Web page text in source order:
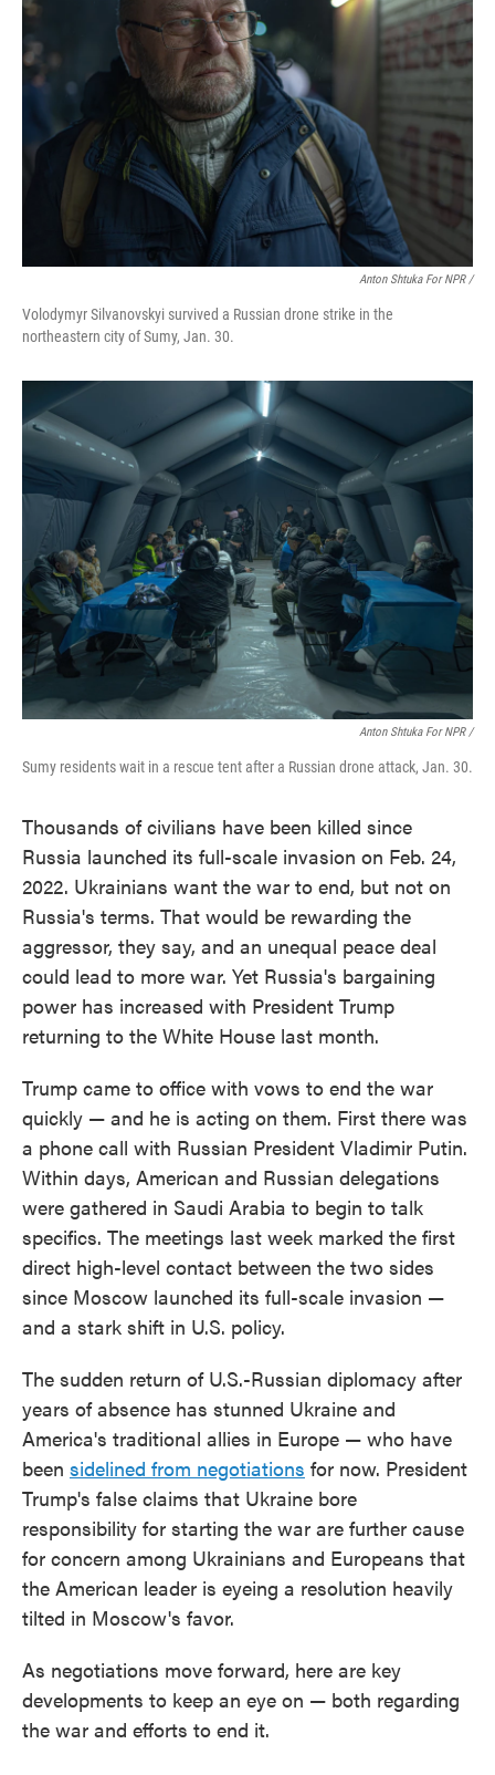
Anton Shtuka For NPR /
Volodymyr Silvanovskyi survived a Russian drone strike in the
northeastern city of Sumy, Jan. 30.
Anton Shtuka For NPR /
Sumy residents wait in a rescue tent after a Russian drone attack, Jan. 30.
Thousands of civilians have been killed since
Russia launched its full-scale invasion on Feb. 24,
2022. Ukrainians want the war to end, but not on
Russia's terms. That would be rewarding the
aggressor, they say, and an unequal peace deal
could lead to more war. Yet Russia's bargaining
power has increased with President Trump
returning to the White House last month.
Trump came to office with vows to end the war
quickly — and he is acting on them. First there was
a phone call with Russian President Vladimir Putin.
Within days, American and Russian delegations
were gathered in Saudi Arabia to begin to talk
specifics. The meetings last week marked the first
direct high-level contact between the two sides
since Moscow launched its full-scale invasion —
and a stark shift in U.S. policy.
The sudden return of U.S.-Russian diplomacy after
years of absence has stunned Ukraine and
America's traditional allies in Europe — who have
been sidelined from negotiations for now. President
Trump's false claims that Ukraine bore
responsibility for starting the war are further cause
for concern among Ukrainians and Europeans that
the American leader is eyeing a resolution heavily
tilted in Moscow's favor.
As negotiations move forward, here are key
developments to keep an eye on — both regarding
the war and efforts to end it.